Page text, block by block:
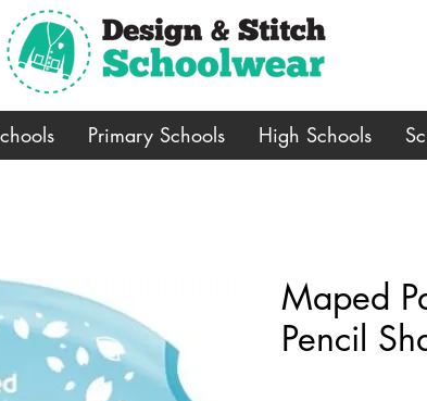
Primary Schools High Schools
Maped
Pencil